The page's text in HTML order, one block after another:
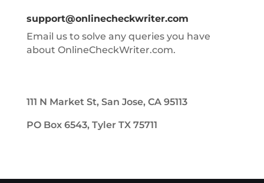
support@onlinecheckwriter.com
Email us to solve any queries you have
about OnlineCheckWriter.com.
111 N Market St, San Jose, CA 95113
PO Box 6543, Tyler TX 75711